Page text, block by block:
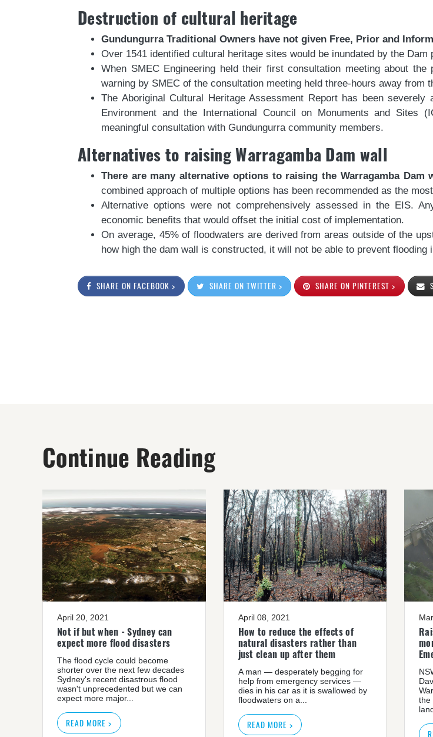
Destruction of cultural heritage
Gundungurra Traditional Owners have not given Free, Prior and
Over 1541 identified cultural heritage sites would be inundated by the Dam
When SMEC Engineering held their first consultation meeting about
warning by SMEC of the consultation meeting held three-hours away from
The Aboriginal Cultural Heritage Assessment Report has been
Environment and the International Council on Monuments and Sites
meaningful consultation with Gundungurra community members.
Alternatives to raising Warragamba Dam wall
There are many alternative options to raising the Warragamba
combined approach of multiple options has been recommended as the
Alternative options were not comprehensively assessed in the EIS.
economic benefits that would offset the initial cost of implementation.
On average, 45% of floodwaters are derived from areas outside of the
how high the dam wall is constructed, it will not be able to prevent
SHARE ON FACEBOOK > SHARE ON TWITTER > SHARE ON PINTEREST >
Continue Reading
April 20, 2021
Not if but when - Sydney can
expect more flood disasters
The flood cycle could become
shorter over the next few decades
Sydney's recent disastrous flood
wasn't unprecedented but we can
expect more major...
READ MORE >
April 08, 2021
How to reduce the effects of
natural disasters rather than
just clean up after them
A man — desperately begging for
help from emergency services —
dies in his car as it is swallowed by
floodwaters on a...
READ MORE >
the